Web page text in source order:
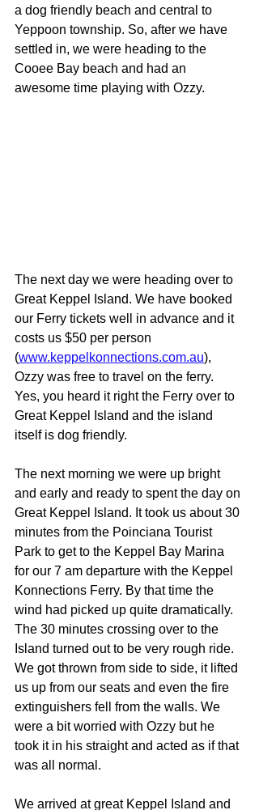
a dog friendly beach and central to
Yeppoon township. So, after we have
settled in, we were heading to the
Cooee Bay beach and had an
awesome time playing with Ozzy.
The next day we were heading over to
Great Keppel Island. We have booked
our Ferry tickets well in advance and it
costs us $50 per person
(www.keppelkonnections.com.au),
Ozzy was free to travel on the ferry.
Yes, you heard it right the Ferry over to
Great Keppel Island and the island
itself is dog friendly.
The next morning we were up bright
and early and ready to spent the day on
Great Keppel Island. It took us about 30
minutes from the Poinciana Tourist
Park to get to the Keppel Bay Marina
for our 7 am departure with the Keppel
Konnections Ferry. By that time the
wind had picked up quite dramatically.
The 30 minutes crossing over to the
Island turned out to be very rough ride.
We got thrown from side to side, it lifted
us up from our seats and even the fire
extinguishers fell from the walls. We
were a bit worried with Ozzy but he
took it in his straight and acted as if that
was all normal.
We arrived at great Keppel Island and